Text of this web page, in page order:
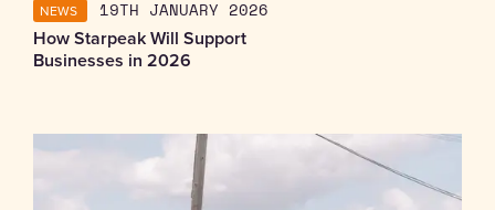
NEWS 19TH JANUARY 2026
How Starpeak Will Support
Businesses in 2026